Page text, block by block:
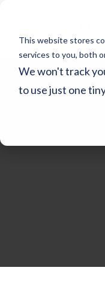
This website stores
services to you, both
We won't track
to use just one